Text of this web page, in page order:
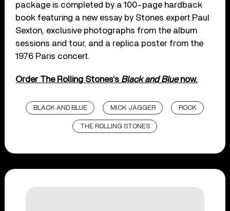
package is completed by a 100-page hardback
book featuring a new essay by Stones expert Paul
Sexton, exclusive photographs from the album
sessions and tour, and a replica poster from the
1976 Paris concert.
Order The Rolling Stones’s Black and Bluenow.
BLACK AND BLUE MICK JAGGER ROCK
THE ROLLING STONES